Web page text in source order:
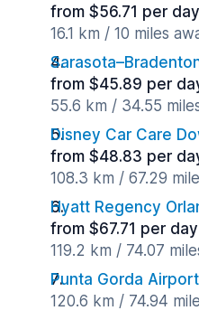
from $56.71 per day
16.1 km / 10 miles
from $45.89 per
55.6 km / 34.55
Disney Car Care
from $48.83 per
108.3 km / 67.29
Hyatt Regency
from $67.71 per day
119.2 km / 74.07
Punta Gorda Airport
120.6 km / 74.94